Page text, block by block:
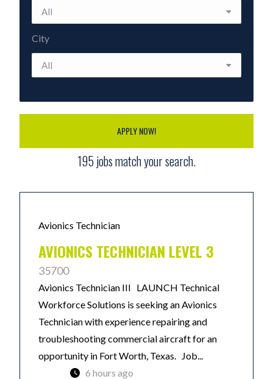
City
APPLY NOW!
195jobs match your search.
Avionics Technician
AVIONICS TECHNICIAN LEVEL 3
35700
Avionics Technician III LAUNCH Technical
Workforce Solutions is seeking an Avionics
Technician with experience repairing and
troubleshooting commercial aircraft for an
opportunity in Fort Worth, Texas. Job...
6 hours ago